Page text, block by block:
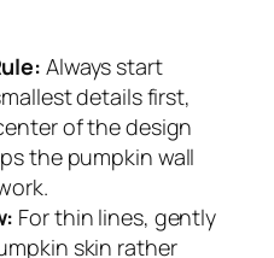
Always start
details first,
of the design
the pumpkin wall
For thin lines, gently
skin rather